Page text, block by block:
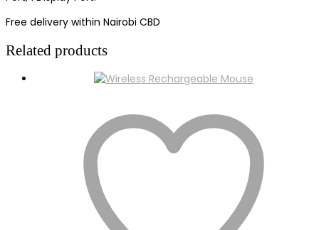
Free delivery within Nairobi CBD
Related products